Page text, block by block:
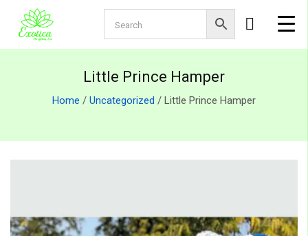
Little Prince Hamper
Home / Uncategorized / Little Prince Hamper